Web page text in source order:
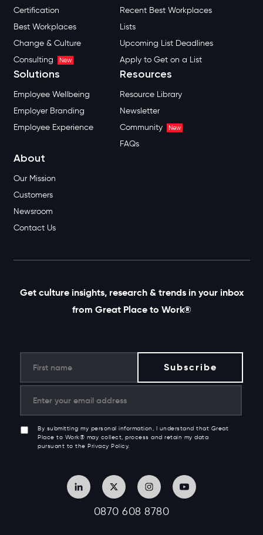
Certification
Best Workplaces
Change & Culture
Consulting
New
Recent Best Workplaces
Lists
Upcoming List Deadlines
Apply to Get on a List
Solutions
Employee Wellbeing
Employer Branding
Employee Experience
Resources
Resource Library
Newsletter
Community
New
FAQs
About
Our Mission
Customers
Newsroom
Contact Us
Get culture insights, research & trends in your inbox
from Great Place to Work®
By submitting my personal information, I understand that Great
Place to Work® may collect, process and retain my data
pursuant to the Privacy Policy.
0870 608 8780